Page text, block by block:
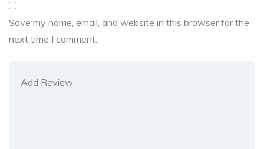
Save my name, email, and website in this browser for the
next time I comment.